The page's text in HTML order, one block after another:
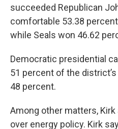
succeeded Republican
comfortable 53.38
while Seals won 46.62
Democratic presidential
51 percent of the district’s
48 percent.
Among other matters, Kirk
over energy policy. Kirk